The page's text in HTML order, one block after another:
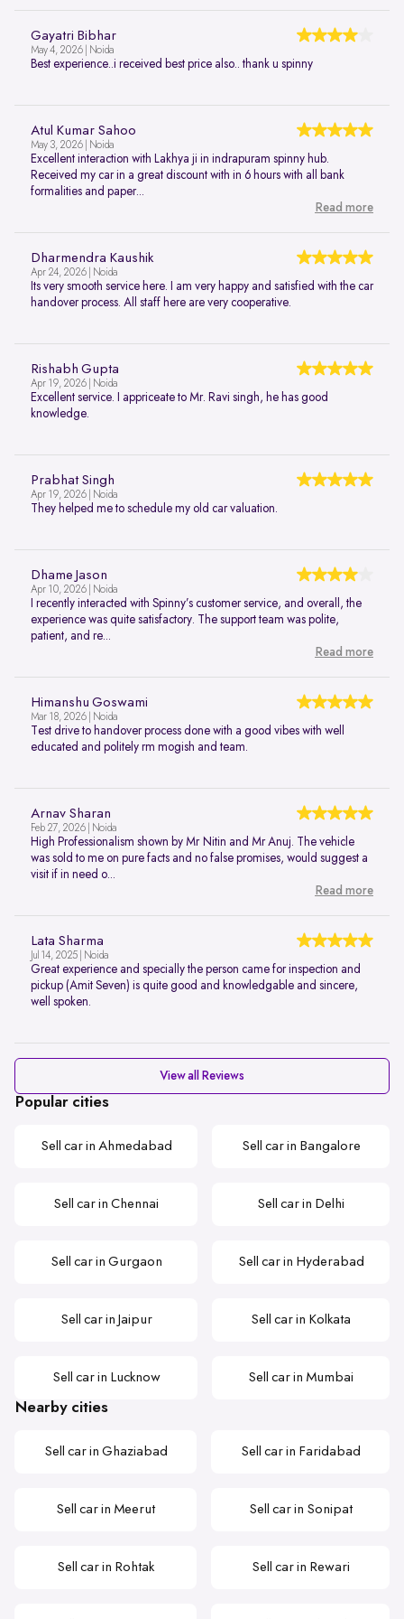
Gayatri Bibhar
May 4, 2026 | Noida
Best experience..i received best price also.. thank u spinny
Atul Kumar Sahoo
May 3, 2026 | Noida
Excellent interaction with Lakhya ji in indrapuram spinny hub.
Received my car in a great discount with in 6 hours with all bank
formalities and paper...
Read more
Dharmendra Kaushik
Apr 24, 2026 | Noida
Its very smooth service here. I am very happy and satisfied with the car
handover process. All staff here are very cooperative.
Rishabh Gupta
Apr 19, 2026 | Noida
Excellent service. I appriceate to Mr. Ravi singh, he has good
knowledge.
Prabhat Singh
Apr 19, 2026 | Noida
They helped me to schedule my old car valuation.
Dhame Jason
Apr 10, 2026 | Noida
I recently interacted with Spinny’s customer service, and overall, the
experience was quite satisfactory. The support team was polite,
patient, and re...
Read more
Himanshu Goswami
Mar 18, 2026 | Noida
Test drive to handover process done with a good vibes with well
educated and politely rm mogish and team.
Arnav Sharan
Feb 27, 2026 | Noida
High Professionalism shown by Mr Nitin and Mr Anuj. The vehicle
was sold to me on pure facts and no false promises, would suggest a
visit if in need o...
Read more
Lata Sharma
Jul 14, 2025 | Noida
Great experience and specially the person came for inspection and
pickup (Amit Seven) is quite good and knowledgable and sincere,
well spoken.
View all Reviews
Popular cities
Sell car in Ahmedabad Sell car in Bangalore
Sell car in Chennai Sell car in Delhi
Sell car in Gurgaon Sell car in Hyderabad
Sell car in Jaipur Sell car in Kolkata
Sell car in Lucknow Sell car in Mumbai
Nearby cities
Sell car in Ghaziabad Sell car in Faridabad
Sell car in Meerut Sell car in Sonipat
Sell car in Rohtak Sell car in Rewari